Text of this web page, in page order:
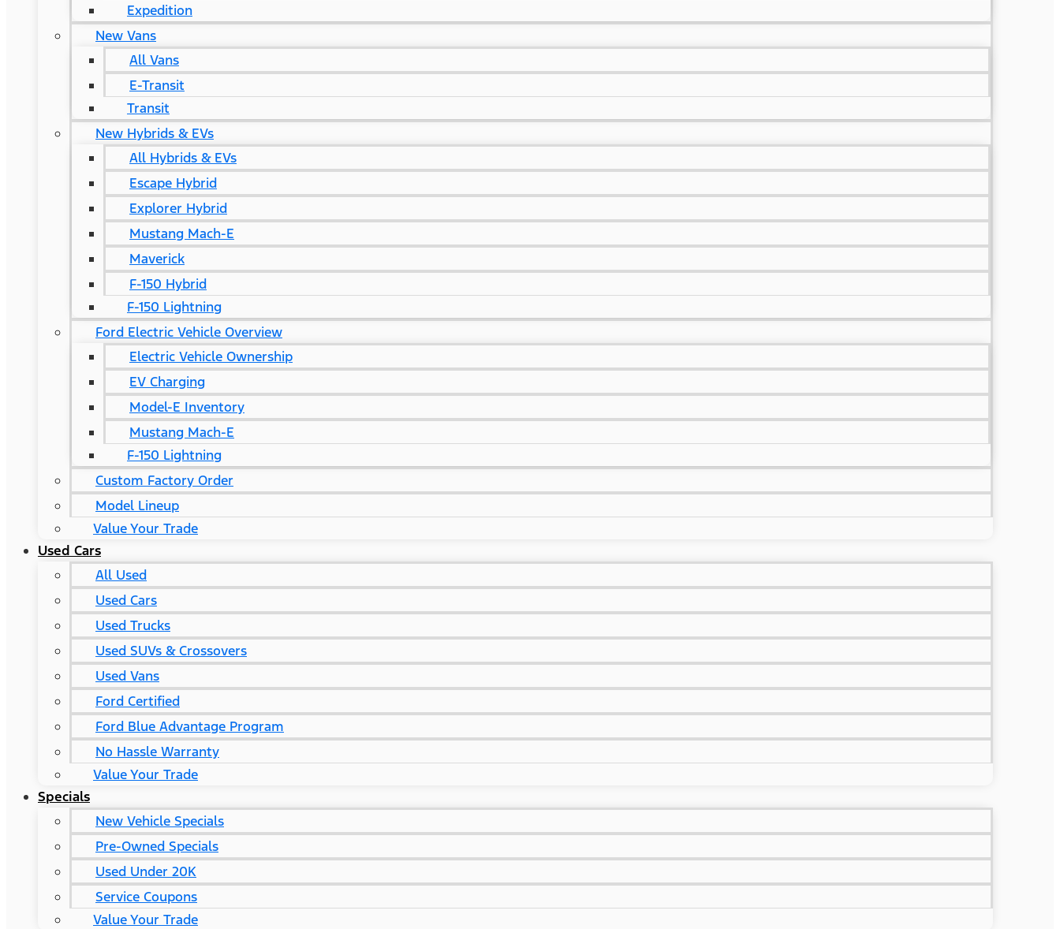
Expedition
New Vans
All Vans
E-Transit
Transit
New Hybrids & EVs
All Hybrids & EVs
Escape Hybrid
Explorer Hybrid
Mustang Mach-E
Maverick
F-150 Hybrid
F-150 Lightning
Ford Electric Vehicle Overview
Electric Vehicle Ownership
EV Charging
Model-E Inventory
Mustang Mach-E
F-150 Lightning
Custom Factory Order
Model Lineup
Value Your Trade
Used Cars
All Used
Used Cars
Used Trucks
Used SUVs & Crossovers
Used Vans
Ford Certified
Ford Blue Advantage Program
No Hassle Warranty
Value Your Trade
Specials
New Vehicle Specials
Pre-Owned Specials
Used Under 20K
Service Coupons
Value Your Trade